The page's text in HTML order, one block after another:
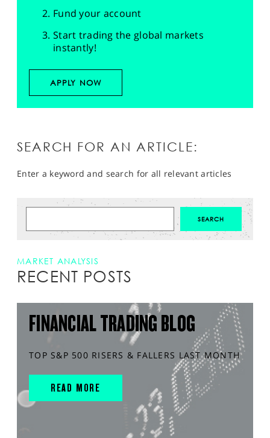
Fund your account
Start trading the global markets
instantly!
APPLY NOW
SEARCH FOR AN ARTICLE:
Enter a keyword and search for all relevant articles
MARKET ANALYSIS
RECENT POSTS
FINANCIAL TRADING BLOG
TOP S&P 500 RISERS & FALLERS LAST MONTH
READ MORE